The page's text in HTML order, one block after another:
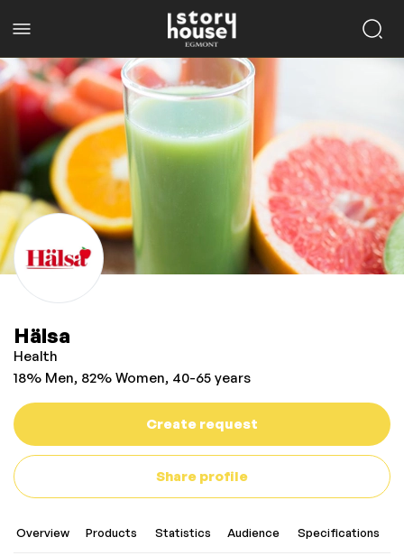
Hälsa
Health
18% Men, 82% Women, 40-65 years
Create request
Share profile
Overview Products Statistics Audience Specifications